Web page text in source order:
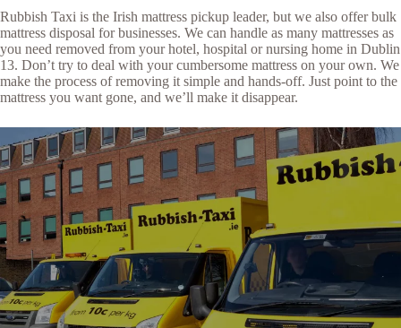
Rubbish Taxi is the Irish mattress pickup leader, but we also offer bulk
mattress disposal for businesses. We can handle as many mattresses as
you need removed from your hotel, hospital or nursing home in Dublin
13. Don’t try to deal with your cumbersome mattress on your own. We
make the process of removing it simple and hands-off. Just point to the
mattress you want gone, and we’ll make it disappear.